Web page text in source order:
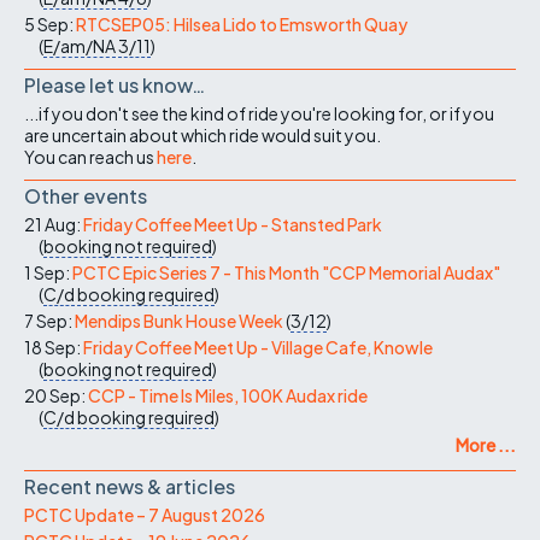
5 Sep:RTCSEP05: Hilsea Lido to Emsworth Quay
(E/am/NA3/11)
Please let us know…
...if you don't see the kind of ride you're looking for, or if you
are uncertain about which ride would suit you.
You can reach ushere
Other events
21 Aug:Friday Coffee Meet Up - Stansted Park
(booking not required)
1 Sep:PCTC Epic Series 7 - This Month "CCP Memorial Audax"
(C/dbooking required)
7 Sep:Mendips Bunk House Week(3/12)
18 Sep:Friday Coffee Meet Up - Village Cafe, Knowle
(booking not required)
20 Sep:CCP - Time Is Miles, 100K Audax ride
(C/dbooking required)
More ...
Recent news & articles
PCTC Update – 7 August 2026